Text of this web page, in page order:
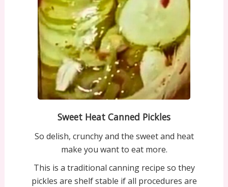
Sweet Heat Canned Pickles
So delish, crunchy and the sweet and heat
make you want to eat more.
This is a traditional canning recipe so they
pickles are shelf stable if all procedures are